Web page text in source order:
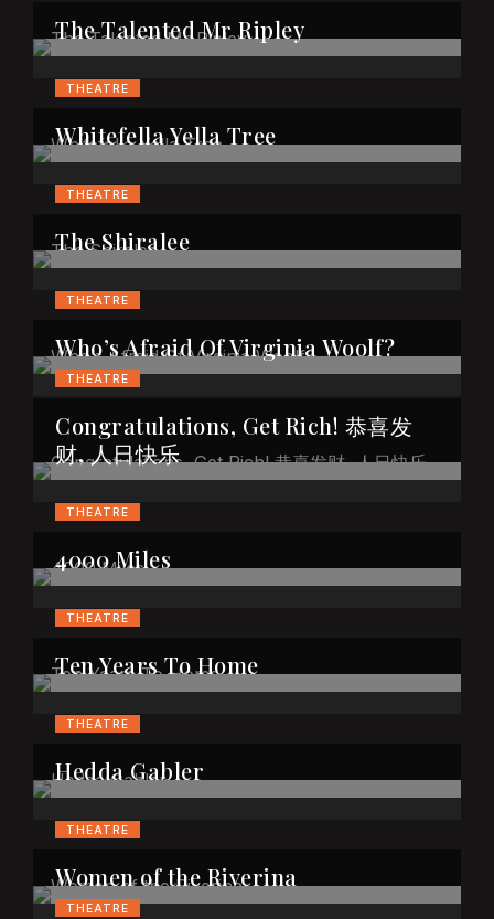
The Talented Mr Ripley
THEATRE
Whitefella Yella Tree
THEATRE
The Shiralee
THEATRE
Who’s Afraid Of Virginia Woolf?
THEATRE
Congratulations, Get Rich! 恭喜发
财, 人日快乐
THEATRE
4000 Miles
THEATRE
Ten Years To Home
THEATRE
Hedda Gabler
THEATRE
Women of the Riverina
THEATRE